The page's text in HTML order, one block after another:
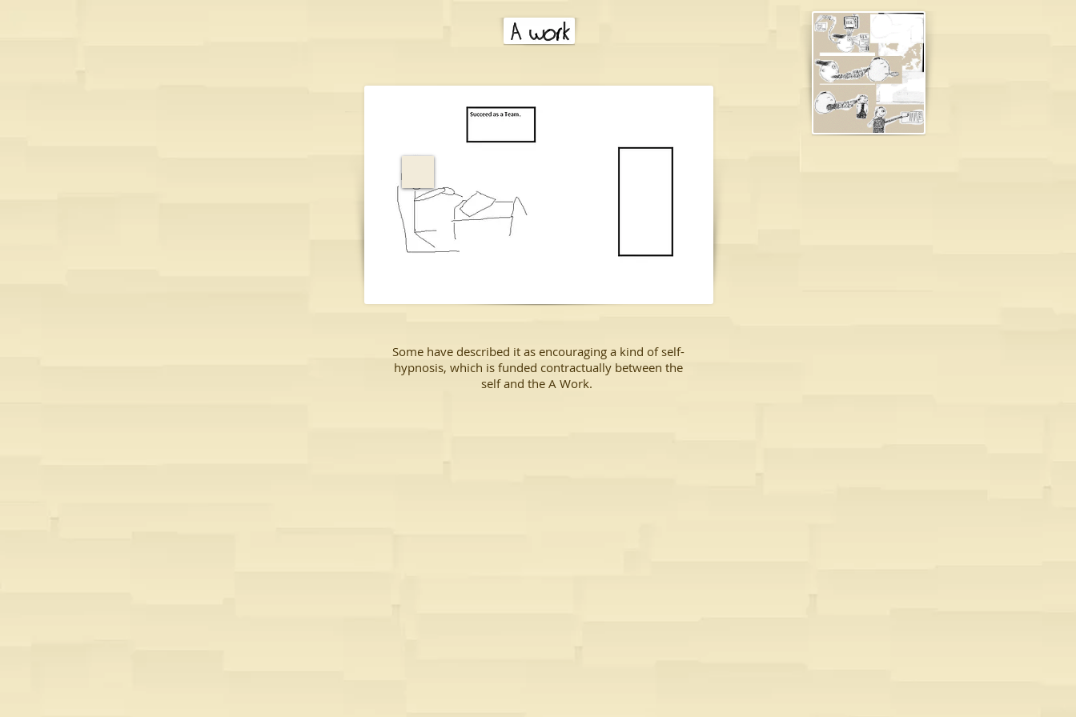
Some have described it as encouraging a kind of self-
hypnosis, which is funded contractually between the
self and the A Work.